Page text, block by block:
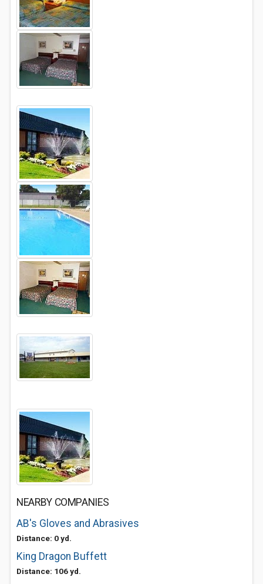
NEARBY COMPANIES
AB's Gloves and Abrasives
Distance: 0 yd.
King Dragon Buffett
Distance: 106 yd.